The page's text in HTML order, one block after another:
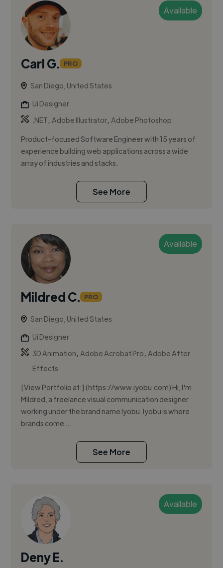
Available
Carl G. PRO
San Diego, United States
Ui Designer
.NET,Adobe Illustrator,Adobe Photoshop
Product-focused Software Engineer with 15 years of
experience building web applications across a wide
array of industries and stacks.
See More
Available
Mildred C. PRO
San Diego, United States
Ui Designer
3D Animation,Adobe Acrobat Pro,Adobe After
Effects
[View Portfolio at:] (https://www.iyobu.com) Hi, I'm
Mildred, a freelance visual communication designer
working under the brand name Iyobu. Iyobu is where
brands come ...
See More
Available
Deny E.